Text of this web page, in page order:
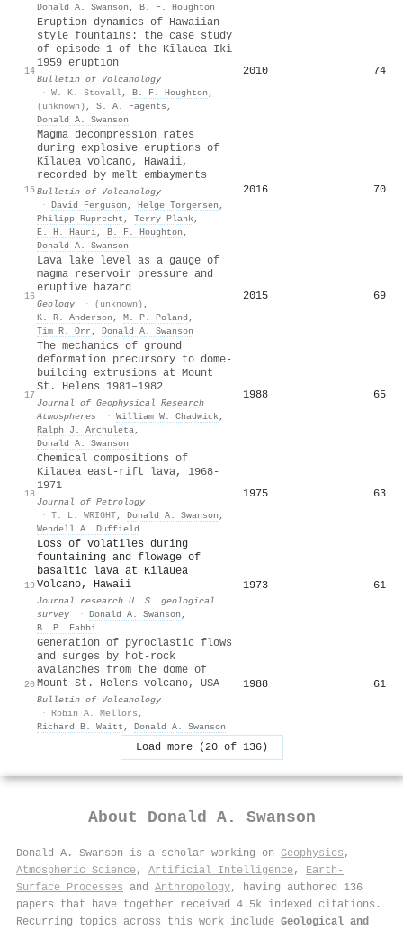
Donald A. Swanson , B. F. Houghton
14
Eruption dynamics of Hawaiian-
style fountains: the case study
of episode 1 of the Kīlauea Iki
1959 eruption
Bulletin of Volcanology
· W. K. Stovall, B. F. Houghton ,
(unknown) , S. A. Fagents ,
Donald A. Swanson
2010 74
15
Magma decompression rates
during explosive eruptions of
Kīlauea volcano, Hawaii,
recorded by melt embayments
Bulletin of Volcanology
· David Ferguson , Helge Torgersen ,
Philipp Ruprecht , Terry Plank,
E. H. Hauri, B. F. Houghton ,
Donald A. Swanson
2016 70
16
Lava lake level as a gauge of
magma reservoir pressure and
eruptive hazard
Geology · (unknown) ,
K. R. Anderson , M. P. Poland ,
Tim R. Orr , Donald A. Swanson
2015 69
17
The mechanics of ground
deformation precursory to dome‐
building extrusions at Mount
St. Helens 1981–1982
Journal of Geophysical Research
Atmospheres
· William W. Chadwick,
Ralph J. Archuleta,
Donald A. Swanson
1988 65
18
Chemical compositions of
Kilauea east-rift lava, 1968-
1971
Journal of Petrology
· T. L. WRIGHT, Donald A. Swanson ,
Wendell A. Duffield
1975 63
19
Loss of volatiles during
fountaining and flowage of
basaltic lava at Kilauea
Volcano, Hawaii
Journal research U. S. geological
survey
· Donald A. Swanson ,
B. P. Fabbi
1973 61
20
Generation of pyroclastic flows
and surges by hot-rock
avalanches from the dome of
Mount St. Helens volcano, USA
Bulletin of Volcanology
· Robin A. Mellors ,
Richard B. Waitt , Donald A. Swanson
1988 61
Load more (20 of 136)
About Donald A. Swanson
Donald A. Swanson is a scholar working on Geophysics ,
Atmospheric Science, Artificial Intelligence, Earth-
Surface Processes and Anthropology, having authored 136
papers that have together received 4.5k indexed citations .
Recurring topics across this work include Geological and